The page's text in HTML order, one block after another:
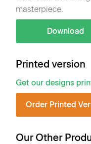
masterpiece.
Download
Printed version
Get our designs
Order Printed
Our Other